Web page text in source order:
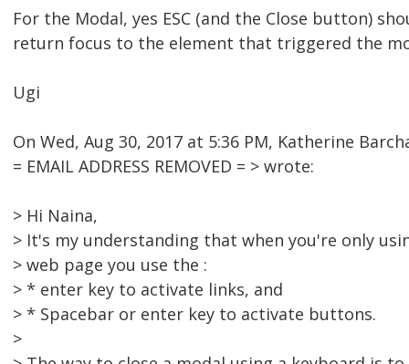
For the Modal, yes ESC (and the Close button)
return focus to the element that triggered the
Ugi
On Wed, Aug 30, 2017 at 5:36 PM, Katherine
= EMAIL ADDRESS REMOVED = > wrote:
> Hi Naina,
> It's my understanding that when you're only
> web page you use the :
> * enter key to activate links, and
> * Spacebar or enter key to activate buttons.
>